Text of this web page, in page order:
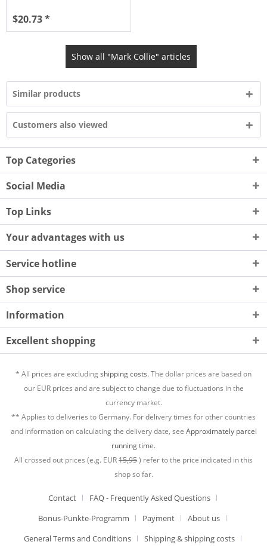
$20.73 *
Show all "Mark Collie" articles
Similar products
Customers also viewed
Top Categories
Social Media
Top Links
Your advantages with us
Service hotline
Shop service
Information
Excellent shopping
* All prices are excludingshipping costs.The dollar prices are based on
our EUR prices and are subject to change due to fluctuations in the
currency market.
** Applies to deliveries to Germany. For delivery times for other countries
and information on calculating the delivery date, see Approximately parcel
running time.
All crossed out prices (e.g. EUR15,95) refer to the price indicated in this
shop so far.
Contact
FAQ - Frequently Asked Questions
Bonus-Punkte-Programm
Payment
About us
General Terms and Conditions
Shipping & shipping costs